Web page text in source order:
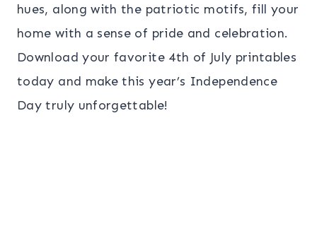
hues, along with the patriotic motifs, fill your
home with a sense of pride and celebration.
Download your favorite 4th of July printables
today and make this year’s Independence
Day truly unforgettable!